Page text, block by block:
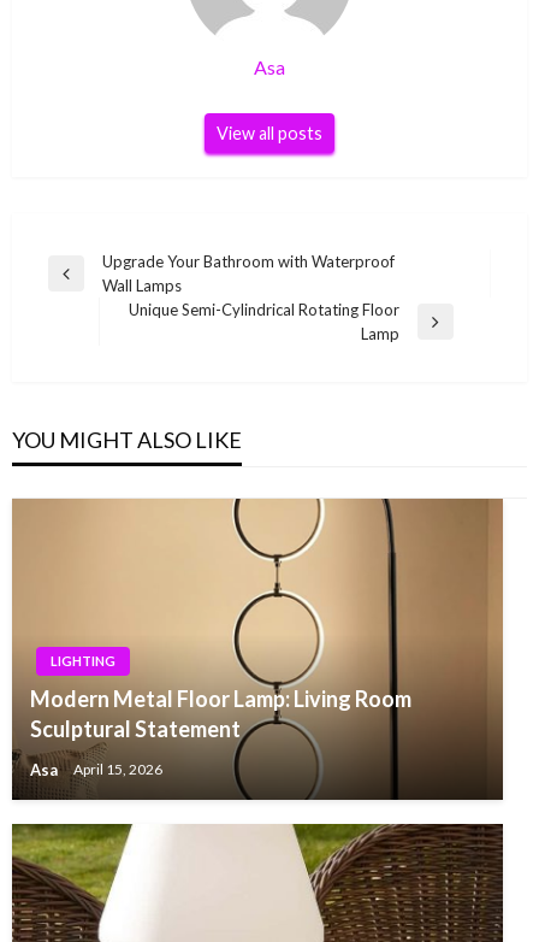
Asa
View all posts
Post
navigation
Previous
Upgrade Your Bathroom with Waterproof
Wall Lamps
Unique Semi-Cylindrical Rotating Floor
Lamp
YOU MIGHT ALSO LIKE
LIGHTING
Modern Metal Floor Lamp: Living Room
Sculptural Statement
Asa April 15, 2026